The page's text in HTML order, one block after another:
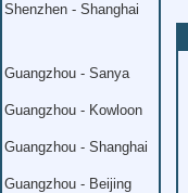
Shenzhen - Shanghai
Guangzhou - Sanya
Guangzhou - Kowloon
Guangzhou - Shanghai
Guangzhou - Beijing